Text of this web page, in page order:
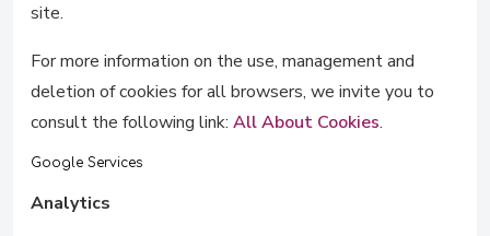
site.
For more information on the use, management and
deletion of cookies for all browsers, we invite you to
consult the following link: All About Cookies.
Google Services
Analytics